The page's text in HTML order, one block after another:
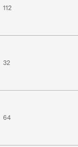
112
32
64